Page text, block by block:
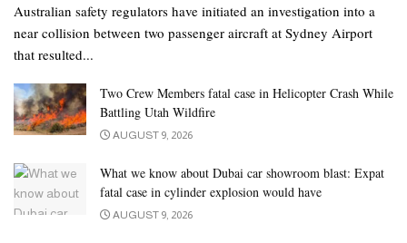
Australian safety regulators have initiated an investigation into a
near collision between two passenger aircraft at Sydney Airport
that resulted...
Two Crew Members fatal case in Helicopter Crash While
Battling Utah Wildfire
AUGUST 9, 2026
What we know about Dubai car showroom blast: Expat
fatal case in cylinder explosion would have
AUGUST 9, 2026